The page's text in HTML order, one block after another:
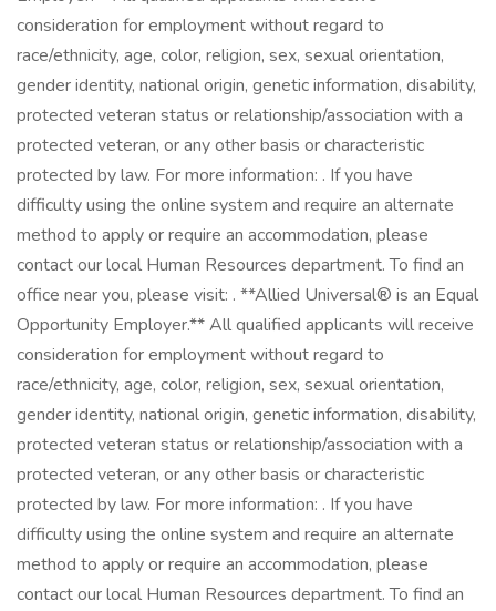
consideration for employment without regard to
race/ethnicity, age, color, religion, sex, sexual orientation,
gender identity, national origin, genetic information, disability,
protected veteran status or relationship/association with a
protected veteran, or any other basis or characteristic
protected by law. For more information: . If you have
difficulty using the online system and require an alternate
method to apply or require an accommodation, please
contact our local Human Resources department. To find an
office near you, please visit: . **Allied Universal® is an Equal
Opportunity Employer.** All qualified applicants will receive
consideration for employment without regard to
race/ethnicity, age, color, religion, sex, sexual orientation,
gender identity, national origin, genetic information, disability,
protected veteran status or relationship/association with a
protected veteran, or any other basis or characteristic
protected by law. For more information: . If you have
difficulty using the online system and require an alternate
method to apply or require an accommodation, please
contact our local Human Resources department. To find an